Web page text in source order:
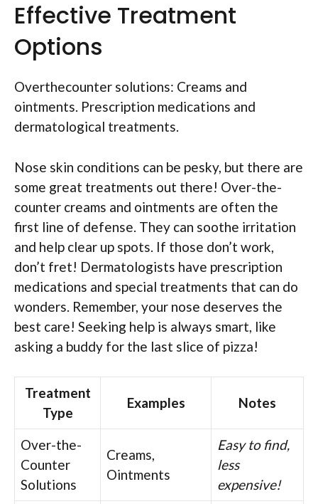
Effective Treatment
Options
Overthecounter solutions: Creams and
ointments. Prescription medications and
dermatological treatments.
Nose skin conditions can be pesky, but there are
some great treatments out there! Over-the-
counter creams and ointments are often the
first line of defense. They can soothe irritation
and help clear up spots. If those don’t work,
don’t fret! Dermatologists have prescription
medications and special treatments that can do
wonders. Remember, your nose deserves the
best care! Seeking help is always smart, like
asking a buddy for the last slice of pizza!
Treatment
Type
Examples Notes
Over-the-
Counter
Solutions
Creams,
Ointments
Easy to find,
less
expensive!